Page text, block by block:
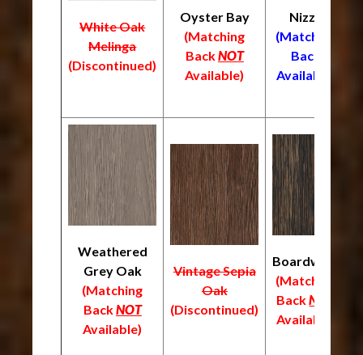
White Oak
Melinga
(Discontinued)
Oyster Bay
(Matching
BackNOT
Available)
Nizza
(Matching
Back
Available)
Weathered
Grey Oak
(Matching
BackNOT
Available)
Vintage Sepia
Oak
(Discontinued)
Boardwalk
(Matching
BackNOT
Available)